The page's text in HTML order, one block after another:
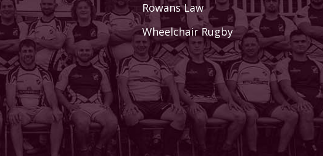
Rowans Law
Wheelchair Rugby